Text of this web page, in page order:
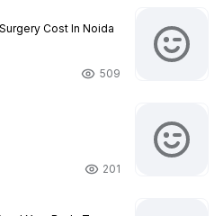
Cost In Noida
509
201